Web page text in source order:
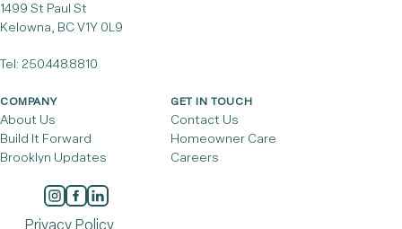
1499 St Paul St
Kelowna, BC V1Y 0L9
Tel: 250.448.8810
COMPANY
About Us
Build It Forward
Brooklyn Updates
GET IN TOUCH
Contact Us
Homeowner Care
Careers
Privacy Policy